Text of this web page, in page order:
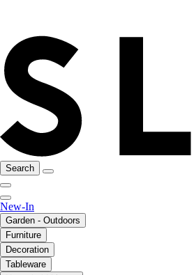
Search
New-In
Garden - Outdoors
Furniture
Decoration
Tableware